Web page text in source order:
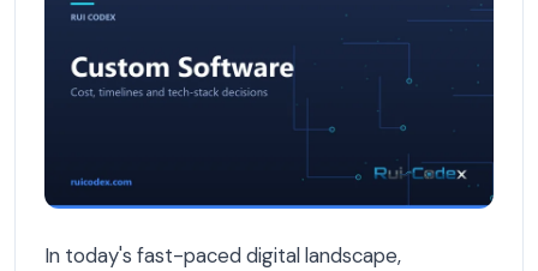
In today's fast-paced digital landscape,